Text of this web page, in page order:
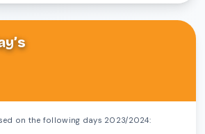
on the following days 2023/2024: